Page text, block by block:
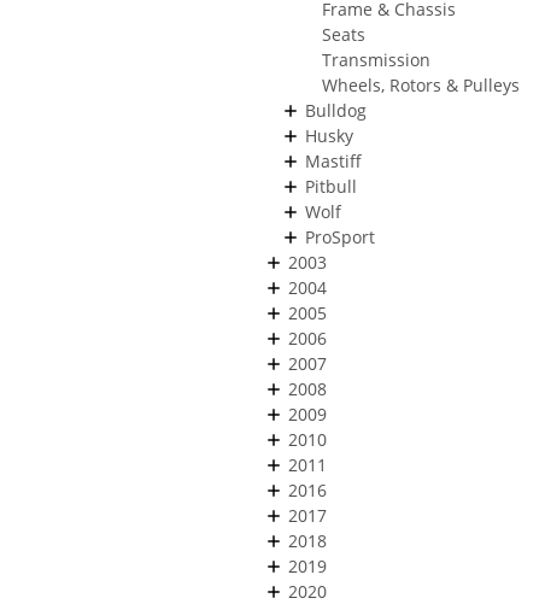
Frame & Chassis
Seats
Transmission
Wheels, Rotors & Pulleys
Bulldog
Husky
Mastiff
Pitbull
Wolf
ProSport
2003
2004
2005
2006
2007
2008
2009
2010
2011
2016
2017
2018
2019
2020